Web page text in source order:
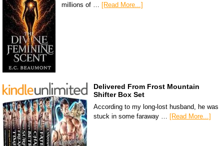
millions of …
[Read More...]
Delivered From Frost Mountain
Shifter Box Set
According to my long-lost husband, he was
stuck in some faraway … [Read More...]